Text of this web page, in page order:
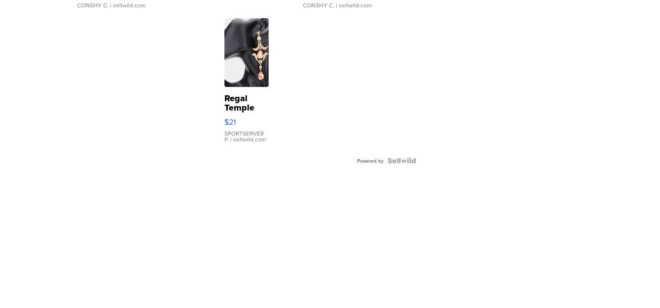
CONSHY C. | sellwild.com CONSHY C. | sellwild.com
Regal
Temple
Droplet
Earrings
$21
SPORTSERVER
P. | sellwild.com
Powered by